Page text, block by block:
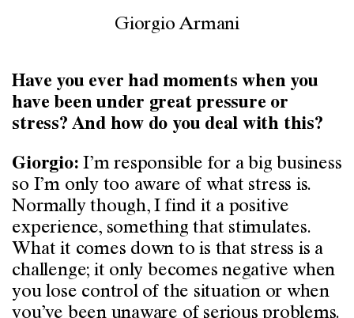
Giorgio Armani
Have you ever had moments when you
have been under great pressure or
stress? And how do you deal with this?
Giorgio: I’m responsible for a big business
so I’m only too aware of what stress is.
Normally though, I find it a positive
experience, something that stimulates.
What it comes down to is that stress is a
challenge; it only becomes negative when
you lose control of the situation or when